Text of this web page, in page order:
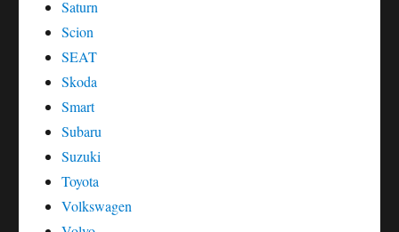
Saturn
Scion
SEAT
Skoda
Smart
Subaru
Suzuki
Toyota
Volkswagen